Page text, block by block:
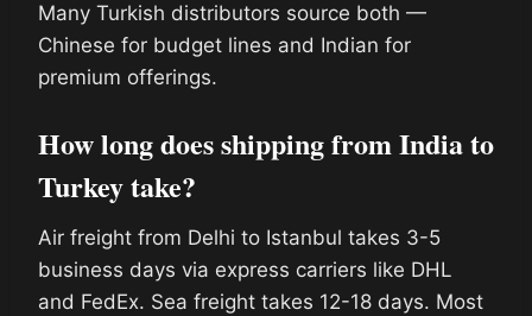
Many Turkish distributors source both —
Chinese for budget lines and Indian for
premium offerings.
How long does shipping from India to
Turkey take?
Air freight from Delhi to Istanbul takes 3-5
business days via express carriers like DHL
and FedEx. Sea freight takes 12-18 days. Most